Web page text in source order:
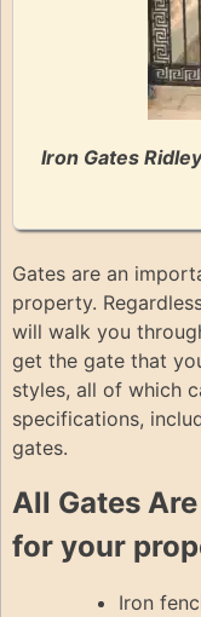
Iron Gates
Gates are an
property.
will walk you
get the gate that
styles, all of which
specifications,
gates.
All Gates
for your
Iron